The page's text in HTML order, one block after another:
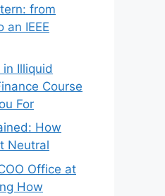
from
IEEE
Illiquid
Course
For
How
Neutral
Office at
How